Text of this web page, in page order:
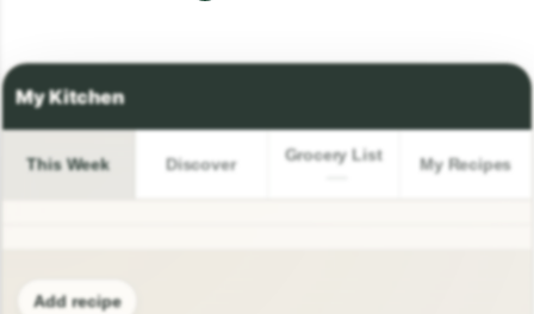
This Week Discover Grocery List My Recipes
Add recipe